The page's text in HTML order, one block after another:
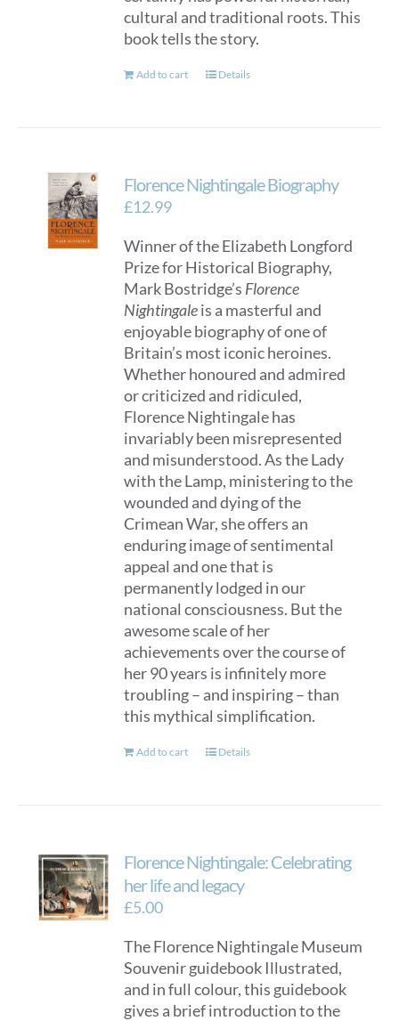
cultural and traditional roots. This
book tells the story.
Add to cart Details
Florence Nightingale Biography
£12.99
Winner of the Elizabeth Longford
Prize for Historical Biography,
Mark Bostridge’s Florence
Nightingaleis a masterful and
enjoyable biography of one of
Britain’s most iconic heroines.
Whether honoured and admired
or criticized and ridiculed,
Florence Nightingale has
invariably been misrepresented
and misunderstood. As the Lady
with the Lamp, ministering to the
wounded and dying of the
Crimean War, she offers an
enduring image of sentimental
appeal and one that is
permanently lodged in our
national consciousness. But the
awesome scale of her
achievements over the course of
her 90 years is infinitely more
troubling – and inspiring – than
this mythical simplification.
Add to cart Details
Florence Nightingale: Celebrating
her life and legacy
£5.00
The Florence Nightingale Museum
Souvenir guidebook Illustrated,
and in full colour, this guidebook
gives a brief introduction to the